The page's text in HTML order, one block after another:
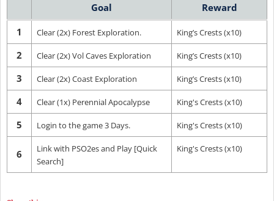
Goal
Reward
1
Clear (2x) Forest Exploration. King’s Crests (x10)
2 Clear (2x) Vol Caves Exploration King’s Crests (x10)
3 Clear (2x) Coast Exploration King’s Crests (x10)
4 Clear (1x) Perennial Apocalypse King's Crests (x10)
5 Login to the game 3 Days. King's Crests (x10)
6
Link with PSO2es and Play [Quick
Search]
King's Crests (x10)